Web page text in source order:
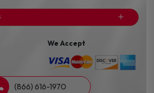
We Accept
(866) 616-1970